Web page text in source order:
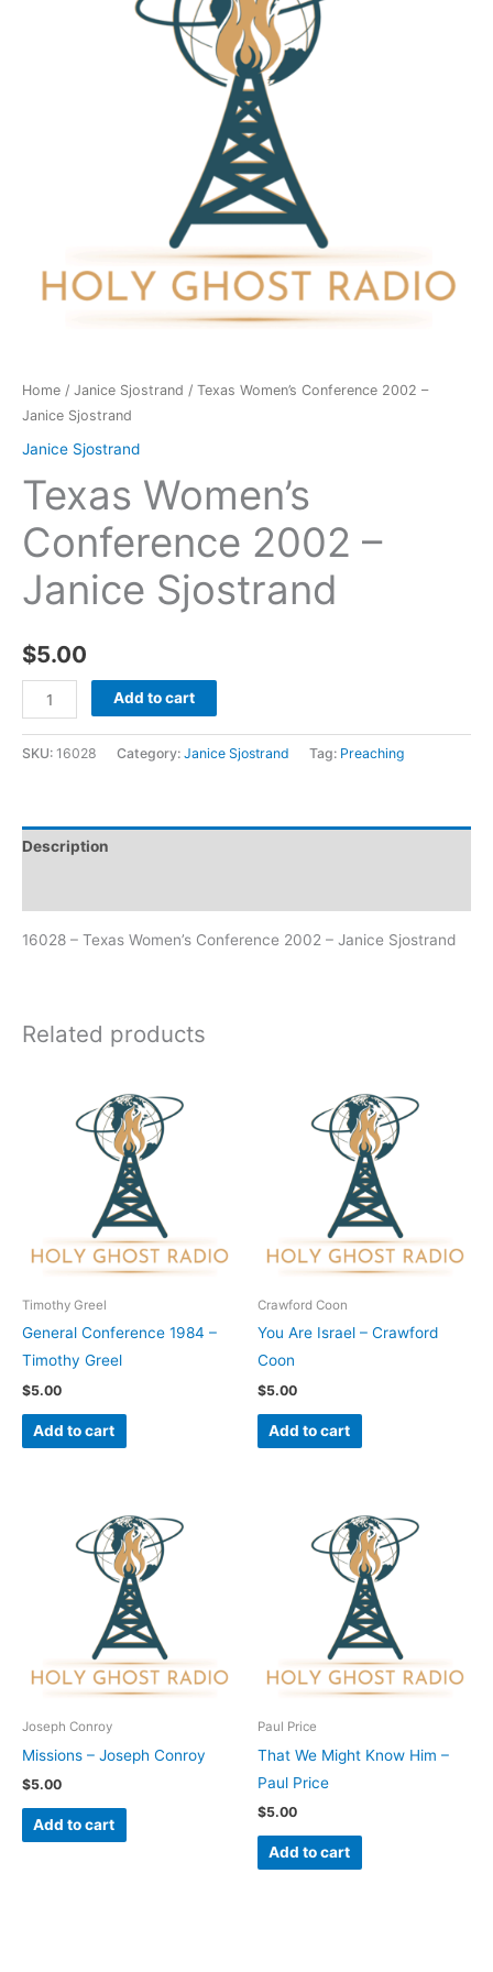
Home / Janice Sjostrand / Texas Women’s Conference 2002 –
Janice Sjostrand
Janice Sjostrand
Texas Women’s
Conference 2002 –
Janice Sjostrand
$5.00
Add to cart
SKU: 16028 Category: Janice Sjostrand Tag: Preaching
Description
16028 – Texas Women’s Conference 2002 – Janice Sjostrand
Related products
Timothy Greel
General Conference 1984 –
Timothy Greel
$5.00
Add to cart
Crawford Coon
You Are Israel – Crawford
Coon
$5.00
Add to cart
Joseph Conroy
Missions – Joseph Conroy
$5.00
Add to cart
Paul Price
That We Might Know Him –
Paul Price
$5.00
Add to cart